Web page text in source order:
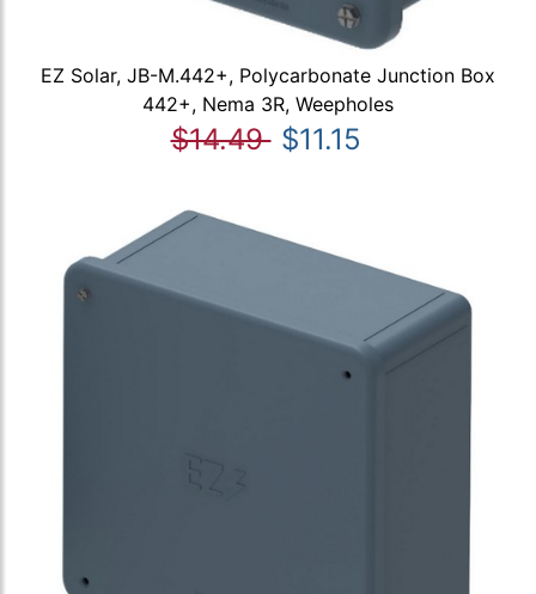
EZ Solar, JB-M.442+, Polycarbonate Junction Box
442+, Nema 3R, Weepholes
$14.49 $11.15